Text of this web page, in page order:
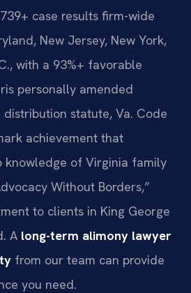
case results firm-wide
New Jersey, New York,
with a 93%+ favorable
personally amended
distribution statute, Va. Code
achievement that
knowledge of Virginia family
Without Borders,”
to clients in King George
A long-term alimony lawyer
from our team can provide
you need.